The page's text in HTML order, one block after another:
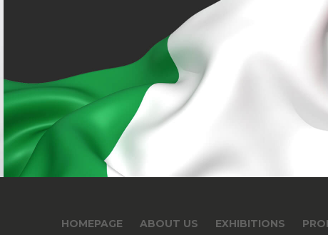
HOMEPAGE ABOUT US EXHIBITIONS